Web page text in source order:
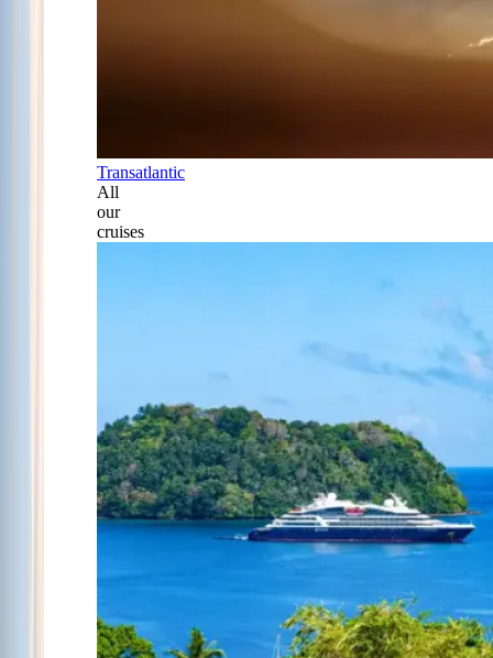
Transatlantic
All
our
cruises